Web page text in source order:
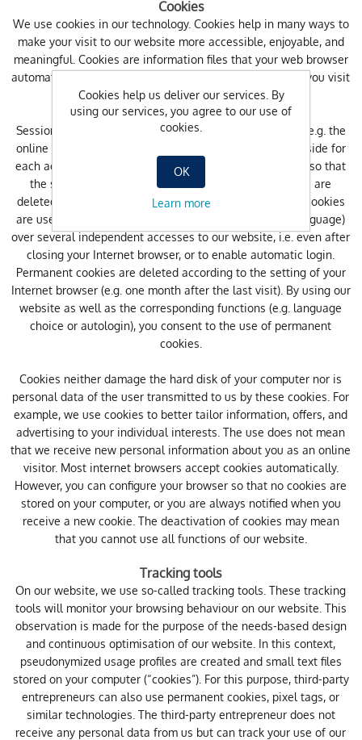
Cookies
We use cookies in our technology. Cookies help in many ways to
make your visit to our website more accessible, enjoyable, and
meaningful. Cookies are information files that your web browser
automatically saves to your computer’s hard drive when you visit
our website.
Session cookies are used during access to our website (e.g. the
online shop) to assign information stored on the server side for
each access clearly to you or your internet browser (e.g. so that
the shopping cart content is not lost). Session cookies are
deleted after closing your Internet browser. Permanent cookies
are used to save your default settings (e.g. preferred language)
over several independent accesses to our website, i.e. even after
closing your Internet browser, or to enable automatic login.
Permanent cookies are deleted according to the setting of your
Internet browser (e.g. one month after the last visit). By using our
website as well as the corresponding functions (e.g. language
choice or autologin), you consent to the use of permanent
cookies.
Cookies neither damage the hard disk of your computer nor is
personal data of the user transmitted to us by these cookies. For
example, we use cookies to better tailor information, offers, and
advertising to your individual interests. The use does not mean
that we receive new personal information about you as an online
visitor. Most internet browsers accept cookies automatically.
However, you can configure your browser so that no cookies are
stored on your computer, or you are always notified when you
receive a new cookie. The deactivation of cookies may mean
that you cannot use all functions of our website.
Tracking tools
On our website, we use so-called tracking tools. These tracking
tools will monitor your browsing behaviour on our website. This
observation is made for the purpose of the needs-based design
and continuous optimisation of our website. In this context,
pseudonymized usage profiles are created and small text files
stored on your computer (“cookies”). For this purpose, third-party
entrepreneurs can also use permanent cookies, pixel tags, or
similar technologies. The third-party entrepreneur does not
receive any personal data from us but can track your use of our
Cookies help us deliver our services. By
using our services, you agree to our use of
cookies.
OK
Learn more